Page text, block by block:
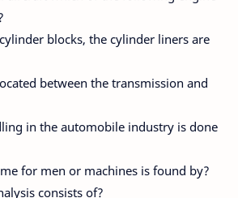
blocks, the cylinder liners are
between the transmission and
in the automobile industry is done
for men or machines is found by?
consists of?